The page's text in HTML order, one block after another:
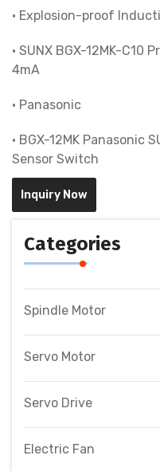
• Explosion-proof
• SUNX BGX-12MK-C10
4mA
• Panasonic
• BGX-12MK Panasonic
Sensor Switch
Inquiry Now
Categories
Spindle Motor
Servo Motor
Servo Drive
Electric Fan